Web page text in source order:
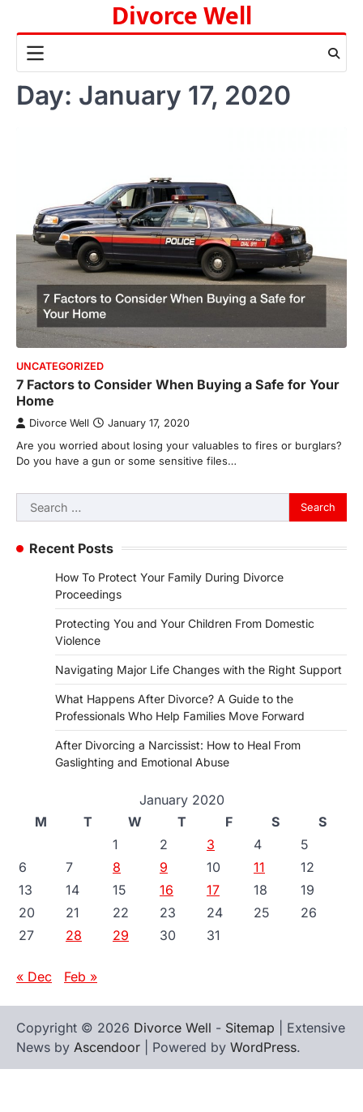
content
Divorce Well
Day: January 17, 2020
UNCATEGORIZED
7 Factors to Consider When Buying a Safe for Your
Home
Divorce Well January 17, 2020
Are you worried about losing your valuables to fires or burglars?
Do you have a gun or some sensitive files…
Search
for:
Recent Posts
How To Protect Your Family During Divorce
Proceedings
Protecting You and Your Children From Domestic
Violence
Navigating Major Life Changes with the Right Support
What Happens After Divorce? A Guide to the
Professionals Who Help Families Move Forward
After Divorcing a Narcissist: How to Heal From
Gaslighting and Emotional Abuse
January 2020
M
T W T F S
S
1
2 3 4
5
6
7 8 9 10 11
12
13
14 15 16 17 18
19
20
21 22 23 24 25
26
27
28 29 30 31
« Dec Feb »
Copyright © 2026 Divorce Well - Sitemap | Extensive
News by Ascendoor | Powered by WordPress.